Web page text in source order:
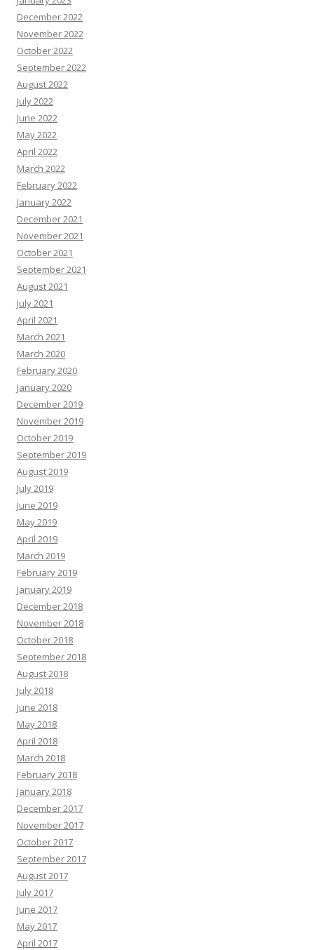
December 2022
November 2022
October 2022
September 2022
August 2022
July 2022
June 2022
May 2022
April 2022
March 2022
February 2022
January 2022
December 2021
November 2021
October 2021
September 2021
August 2021
July 2021
April 2021
March 2021
March 2020
February 2020
January 2020
December 2019
November 2019
October 2019
September 2019
August 2019
July 2019
June 2019
May 2019
April 2019
March 2019
February 2019
January 2019
December 2018
November 2018
October 2018
September 2018
August 2018
July 2018
June 2018
May 2018
April 2018
March 2018
February 2018
January 2018
December 2017
November 2017
October 2017
September 2017
August 2017
July 2017
June 2017
May 2017
April 2017